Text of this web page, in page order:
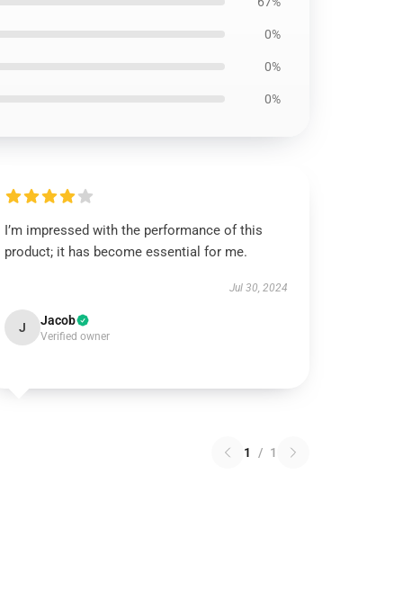
0%
0%
0%
I’m impressed with the performance of this
product; it has become essential for me.
Jul 30, 2024
J Jacob
Verified owner
1 / 1